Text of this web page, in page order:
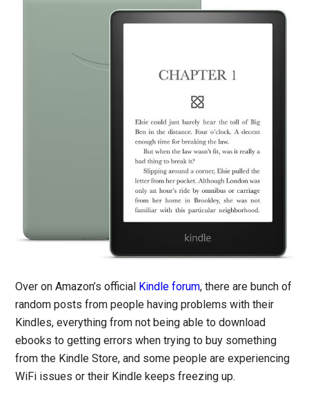
Over on Amazon’s official Kindle forum, there are bunch of
random posts from people having problems with their
Kindles, everything from not being able to download
ebooks to getting errors when trying to buy something
from the Kindle Store, and some people are experiencing
WiFi issues or their Kindle keeps freezing up.